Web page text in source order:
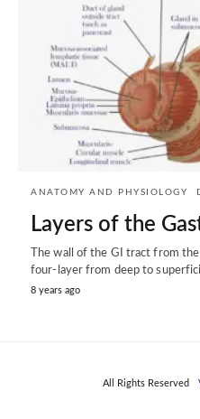
ANATOMY AND PHYSIOLOGY
Layers of the
The wall of the GI tract from
four-layer from deep to
8 years ago
All Rights Reserved